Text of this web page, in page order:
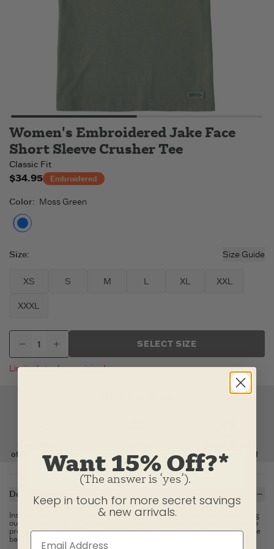
Women's Embroidered Jake Face
Short Sleeve Crusher Tee
Classic Fit
$34.95 Embroidered
Color: Moss Green
Size: Size Guide
XS S M L XL XXL
XXXL
SELECT SIZE
Limited stock remaining!
Description
Instant classics don't just happen. We've spent over 20 years perfecting
our original Crusher Tee, and its laid-back style has the staying power to
prove it. Washed for everyday softness, this classic fit customer favorite
barely skims the body for a look that's as easygoing as you are.
Want 15% Off?*
(The answer is ‘yes’).
Keep in touch for more secret savings
& new arrivals.